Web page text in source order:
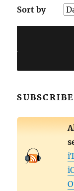
Sort by